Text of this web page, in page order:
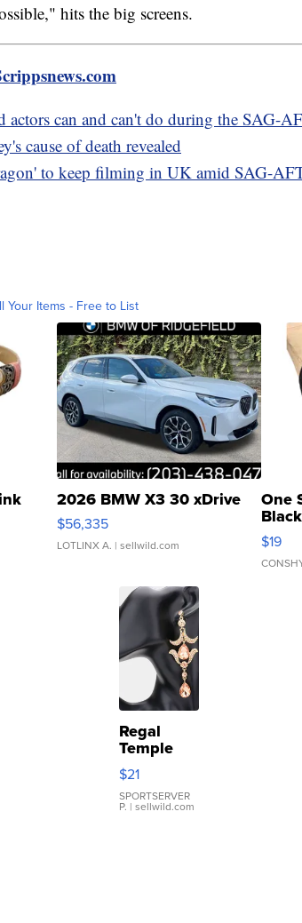
hits the big screens.
can and can't do during the SAG-
cause of death revealed
to keep filming in UK amid SAG-
Your Items - Free to List
2026 BMW X3 30 xDrive
$56,335
LOTLINX A. | sellwild.com
One
$19
Regal
Temple
Droplet
Earrings
$21
SPORTSERVER
P. | sellwild.com